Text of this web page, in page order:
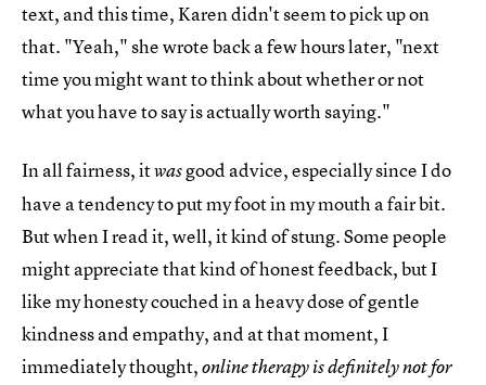
text, and this time, Karen didn't seem to pick up on
that. "Yeah," she wrote back a few hours later, "next
time you might want to think about whether or not
what you have to say is actually worth saying."
In all fairness, itwasgood advice, especially since I do
have a tendency to put my foot in my mouth a fair bit.
But when I read it, well, it kind of stung. Some people
might appreciate that kind of honest feedback, but I
like my honesty couched in a heavy dose of gentle
kindness and empathy, and at that moment, I
immediately thought,online therapy is definitely not for